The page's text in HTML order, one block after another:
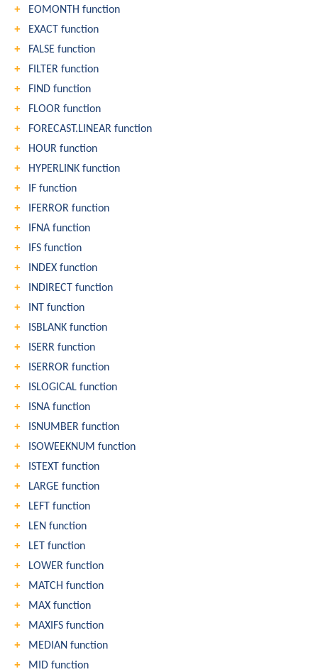
EOMONTH function
EXACT function
FALSE function
FILTER function
FIND function
FLOOR function
FORECAST.LINEAR function
HOUR function
HYPERLINK function
IF function
IFERROR function
IFNA function
IFS function
INDEX function
INDIRECT function
INT function
ISBLANK function
ISERR function
ISERROR function
ISLOGICAL function
ISNA function
ISNUMBER function
ISOWEEKNUM function
ISTEXT function
LARGE function
LEFT function
LEN function
LET function
LOWER function
MATCH function
MAX function
MAXIFS function
MEDIAN function
MID function